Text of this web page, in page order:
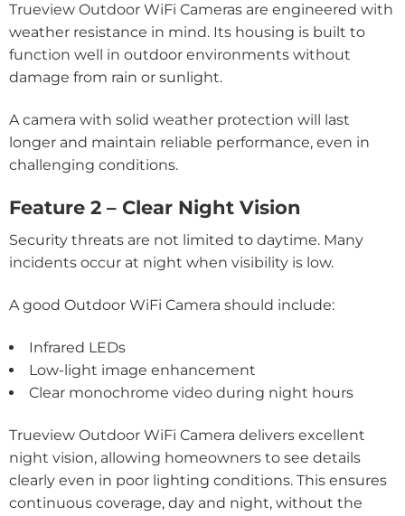
Trueview Outdoor WiFi Cameras are engineered with
weather resistance in mind. Its housing is built to
function well in outdoor environments without
damage from rain or sunlight.
A camera with solid weather protection will last
longer and maintain reliable performance, even in
challenging conditions.
Feature 2 – Clear Night Vision
Security threats are not limited to daytime. Many
incidents occur at night when visibility is low.
A good Outdoor WiFi Camera should include:
Infrared LEDs
Low-light image enhancement
Clear monochrome video during night hours
Trueview Outdoor WiFi Camera delivers excellent
night vision, allowing homeowners to see details
clearly even in poor lighting conditions. This ensures
continuous coverage, day and night, without the